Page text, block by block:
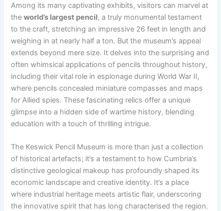
Among its many captivating exhibits, visitors can marvel at
theworld’s largest pencil, a truly monumental testament
to the craft, stretching an impressive 26 feet in length and
weighing in at nearly half a ton. But the museum’s appeal
extends beyond mere size. It delves into the surprising and
often whimsical applications of pencils throughout history,
including their vital role in espionage during World War II,
where pencils concealed miniature compasses and maps
for Allied spies. These fascinating relics offer a unique
glimpse into a hidden side of wartime history, blending
education with a touch of thrilling intrigue.
The Keswick Pencil Museum is more than just a collection
of historical artefacts; it’s a testament to how Cumbria’s
distinctive geological makeup has profoundly shaped its
economic landscape and creative identity. It’s a place
where industrial heritage meets artistic flair, underscoring
the innovative spirit that has long characterised the region.